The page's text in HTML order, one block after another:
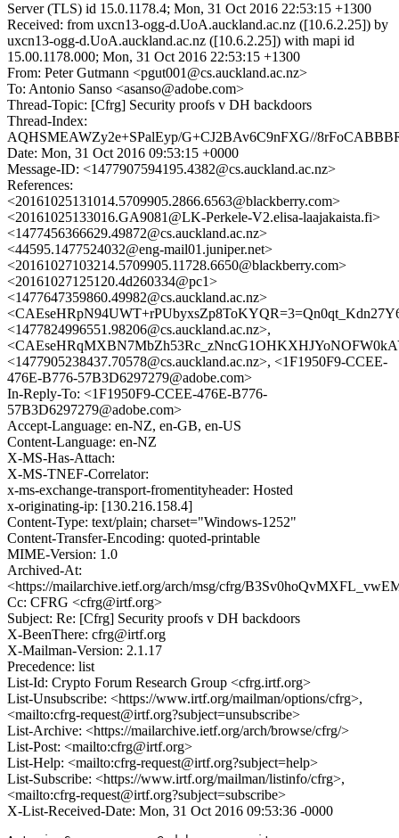
Server (TLS) id 15.0.1178.4; Mon, 31 Oct 2016 22:53:15 +1300
Received: from uxcn13-ogg-d.UoA.auckland.ac.nz ([10.6.2.25]) by
uxcn13-ogg-d.UoA.auckland.ac.nz ([10.6.2.25]) with mapi id
15.00.1178.000; Mon, 31 Oct 2016 22:53:15 +1300
From: Peter Gutmann <pgut001@cs.auckland.ac.nz>
To: Antonio Sanso <asanso@adobe.com>
Thread-Topic: [Cfrg] Security proofs v DH backdoors
Thread-Index:
AQHSMEAWZy2e+SPalEyp/G+CJ2BAv6C9nFXG//
Date: Mon, 31 Oct 2016 09:53:15 +0000
Message-ID: <1477907594195.4382@cs.auckland.ac.nz>
References:
<20161025131014.5709905.2866.6563@blackberry.com>
<20161025133016.GA9081@LK-Perkele-V2.elisa-laajakaista.fi>
<1477456366629.49872@cs.auckland.ac.nz>
<44595.1477524032@eng-mail01.juniper.net>
<20161027103214.5709905.11728.6650@blackberry.com>
<20161027125120.4d260334@pc1>
<1477647359860.49982@cs.auckland.ac.nz>
<1477824996551.98206@cs.auckland.ac.nz>,
<1477905238437.70578@cs.auckland.ac.nz>, <1F1950F9-CCEE-
476E-B776-57B3D6297279@adobe.com>
In-Reply-To: <1F1950F9-CCEE-476E-B776-
57B3D6297279@adobe.com>
Accept-Language: en-NZ, en-GB, en-US
Content-Language: en-NZ
X-MS-Has-Attach:
X-MS-TNEF-Correlator:
x-ms-exchange-transport-fromentityheader: Hosted
x-originating-ip: [130.216.158.4]
Content-Type: text/plain; charset="Windows-1252"
Content-Transfer-Encoding: quoted-printable
MIME-Version: 1.0
Archived-At:
<https://mailarchive.ietf.org/arch/msg/cfrg/
Cc: CFRG <cfrg@irtf.org>
Subject: Re: [Cfrg] Security proofs v DH backdoors
X-BeenThere: cfrg@irtf.org
X-Mailman-Version: 2.1.17
Precedence: list
List-Id: Crypto Forum Research Group <cfrg.irtf.org>
List-Unsubscribe: <https://www.irtf.org/mailman/options/cfrg>,
<mailto:cfrg-request@irtf.org?subject=unsubscribe>
List-Archive: <https://mailarchive.ietf.org/arch/browse/cfrg/>
List-Post: <mailto:cfrg@irtf.org>
List-Help: <mailto:cfrg-request@irtf.org?subject=help>
List-Subscribe: <https://www.irtf.org/mailman/listinfo/cfrg>,
<mailto:cfrg-request@irtf.org?subject=subscribe>
X-List-Received-Date: Mon, 31 Oct 2016 09:53:36 -0000